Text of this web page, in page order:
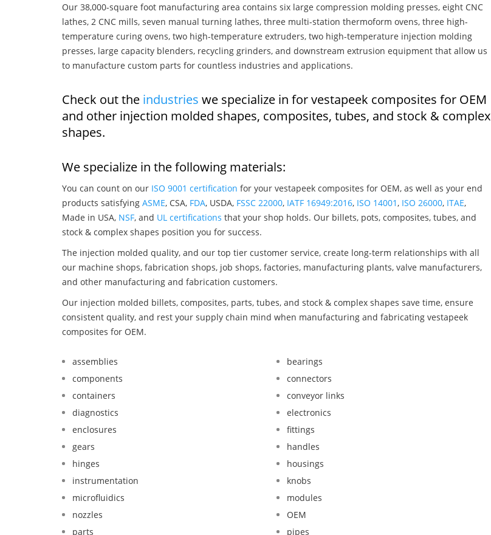
Our 38,000-square foot manufacturing area contains six large compression molding presses, eight CNC
lathes, 2 CNC mills, seven manual turning lathes, three multi-station thermoform ovens, three high-
temperature curing ovens, two high-temperature extruders, two high-temperature injection molding
presses, large capacity blenders, recycling grinders, and downstream extrusion equipment that allow us
to manufacture custom parts for countless industries and applications.
Check out the industries we specialize in for vestapeek composites for OEM
and other injection molded shapes, composites, tubes, and stock & complex
shapes.
We specialize in the following materials:
You can count on our ISO 9001 certification for your vestapeek composites for OEM, as well as your end
products satisfying ASME, CSA, FDA, USDA, FSSC 22000, IATF 16949:2016, ISO 14001 , ISO 26000, ITAE,
Made in USA, NSF, and UL certifications that your shop holds. Our billets, pots, composites, tubes, and
stock & complex shapes position you for success.
The injection molded quality, and our top tier customer service, create long-term relationships with all
our machine shops, fabrication shops, job shops, factories, manufacturing plants, valve manufacturers,
and other manufacturing and fabrication customers.
Our injection molded billets, composites, parts, tubes, and stock & complex shapes save time, ensure
consistent quality, and rest your supply chain mind when manufacturing and fabricating vestapeek
composites for OEM.
assemblies
bearings
components
connectors
containers
conveyor links
diagnostics
electronics
enclosures
fittings
gears
handles
hinges
housings
instrumentation
knobs
microfluidics
modules
nozzles
OEM
parts
pipes